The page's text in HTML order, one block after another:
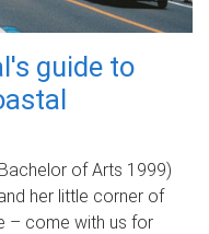
guide to
of Arts 1999)
her little corner of
– come with us for